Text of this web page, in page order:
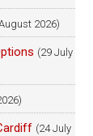
2026)
(29 July
(24 July